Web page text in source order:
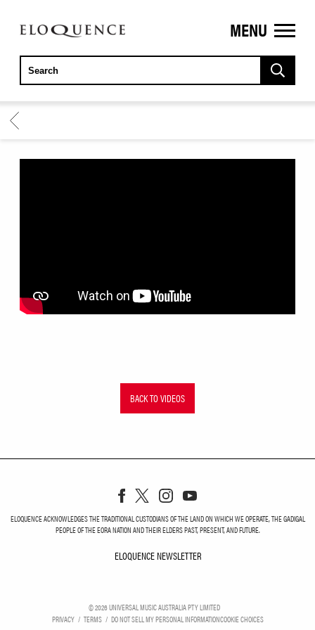
ELOQUENCE
CLASSICS
MENU
BACK
BACK TO VIDEOS
ELOQUENCE ACKNOWLEDGES THE TRADITIONAL CUSTODIANS OF THE LAND ON WHICH WE OPERATE, THE GADIGAL
PEOPLE OF THE EORA NATION AND THEIR ELDERS PAST, PRESENT, AND FUTURE.
ELOQUENCE NEWSLETTER
©2026UNIVERSAL MUSIC AUSTRALIA PTY LIMITED
PRIVACY
TERMS DO NOT SELL MY PERSONAL INFORMATIONCOOKIE CHOICES